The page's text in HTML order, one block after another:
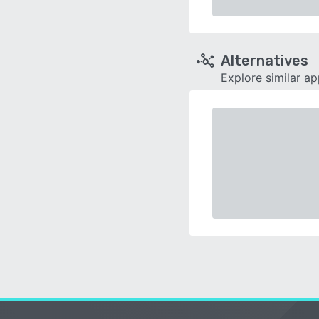
Alternatives
Explore similar